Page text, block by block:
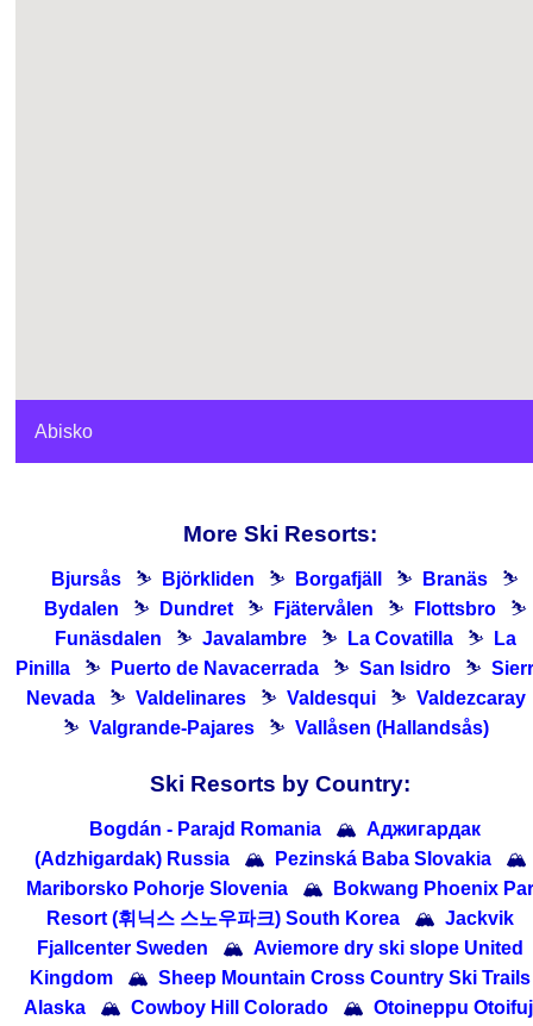
Abisko
More Ski Resorts:
Bjursås ⛷ Björkliden ⛷ Borgafjäll ⛷ Branäs
⛷
Bydalen
⛷ Dundret ⛷ Fjätervålen ⛷ Flottsbro
⛷
Funäsdalen
⛷ Javalambre ⛷ La Covatilla ⛷
La
Pinilla
⛷ Puerto de Navacerrada ⛷ San Isidro ⛷
Nevada
⛷ Valdelinares ⛷ Valdesqui ⛷ Valdezcaray
⛷ Valgrande-Pajares ⛷ Vallåsen (Hallandsås)
Ski Resorts by Country:
Bogdán - Parajd Romania 🏔 Аджигардак
(Adzhigardak) Russia
🏔 Pezinská Baba Slovakia
🏔
Mariborsko Pohorje Slovenia
🏔
Bokwang Phoenix
Resort (휘닉스 스노우파크) South Korea
🏔 Jackvik
Fjallcenter Sweden
🏔 Aviemore dry ski slope United
Kingdom
🏔 Sheep Mountain Cross Country Ski Trails
Alaska
🏔 Cowboy Hill Colorado 🏔 Otoineppu